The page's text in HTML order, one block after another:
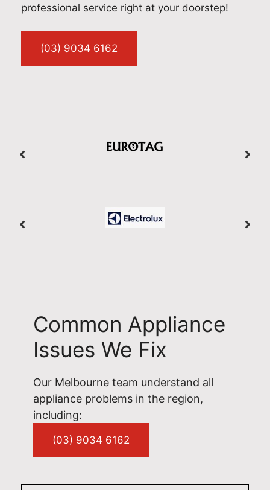
professional service right at your doorstep!
(03) 9034 6162
Common Appliance
Issues We Fix
Our Melbourne team understand all
appliance problems in the region,
including:
(03) 9034 6162